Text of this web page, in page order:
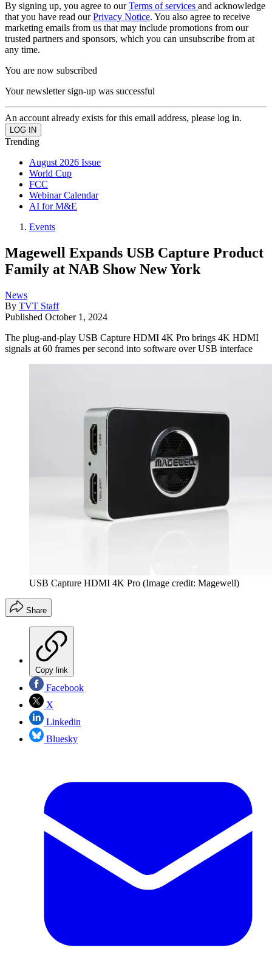
By signing up, you agree to ourTerms of services and acknowledge
that you have read ourPrivacy Notice. You also agree to receive
marketing emails from us that may include promotions from our
trusted partners and sponsors, which you can unsubscribe from at
any time.
You are now subscribed
Your newsletter sign-up was successful
An account already exists for this email address, please log in.
Trending
August 2026 Issue
World Cup
FCC
Webinar Calendar
AI for M&E
Events
Magewell Expands USB Capture Product
Family at NAB Show New York
News
By TVT Staff
Published October 1, 2024
The plug-and-play USB Capture HDMI 4K Pro brings 4K HDMI
signals at 60 frames per second into software over USB interface
USB Capture HDMI 4K Pro (Image credit: Magewell)
Share
Copy link
Facebook
X
Linkedin
Bluesky